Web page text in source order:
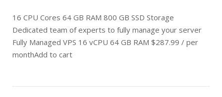
16 CPU Cores 64 GB RAM 800 GB SSD Storage
Dedicated team of experts to fully manage your server
Fully Managed VPS 16 vCPU 64 GB RAM $287.99 / per
monthAdd to cart